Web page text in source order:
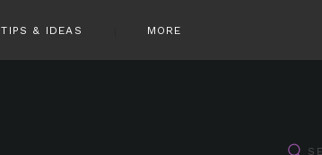
TIPS & IDEAS MORE